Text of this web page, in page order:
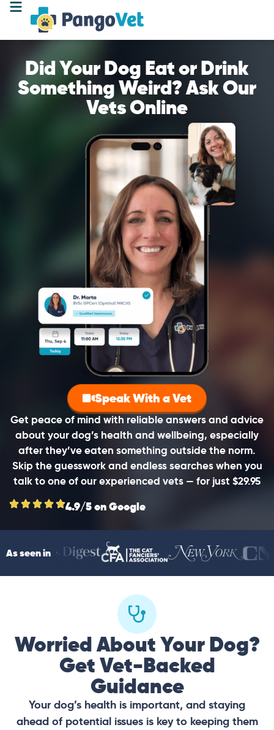
Did Your Dog Eat or Drink
Something Weird? Ask Our
Vets Online
Get peace of mind with reliable answers and advice
about your dog’s health and wellbeing, especially
after they’ve eaten something outside the norm.
Skip the guesswork and endless searches when you
talk to one of our experienced vets — for just $29.95
Speak With a Vet
4.9/5 on Google
As seen in
Worried About Your Dog?
Get Vet-Backed
Guidance
Your dog’s health is important, and staying
ahead of potential issues is key to keeping them